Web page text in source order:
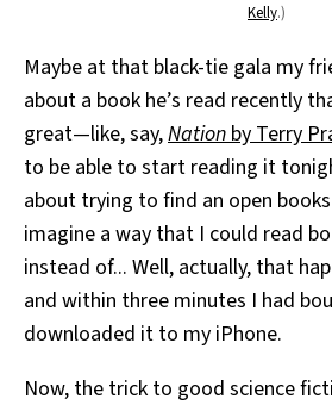
Kelly.)
Maybe at that black-tie gala my
about a book he’s read recently
great—like, say,Nation by Terry
to be able to start reading it
about trying to find an open
imagine a way that I could read
instead of... Well, actually, that
and within three minutes I had
downloaded it to my iPhone.
Now, the trick to good science